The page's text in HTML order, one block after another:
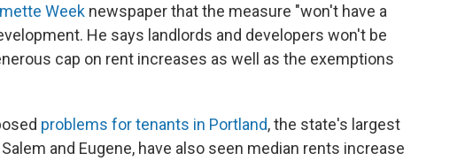
Week newspaper that the measure "won't have a
He says landlords and developers won't be
cap on rent increases as well as the exemptions
problems for tenants in Portland, the state's largest
and Eugene, have also seen median rents increase